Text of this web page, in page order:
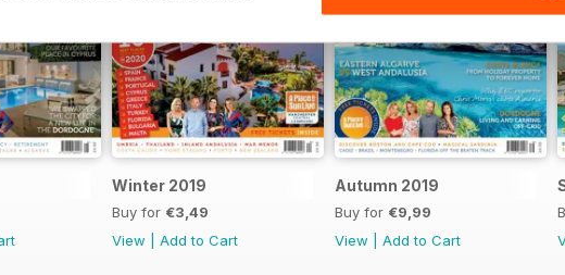
Winter 2019
Buy for €3,49
View
Add to Cart
Autumn 2019
Buy for €9,99
View
Add to Cart